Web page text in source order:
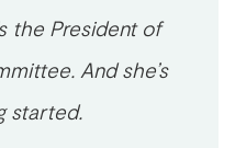
the President of
And she’s
started.